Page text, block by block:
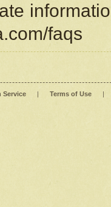
faqs
Service | Terms of Use |